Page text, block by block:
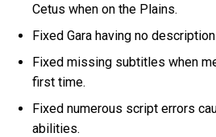
Cetus when on the Plains.
Fixed Gara having no
Fixed missing subtitles when
first time.
Fixed numerous script errors
abilities.